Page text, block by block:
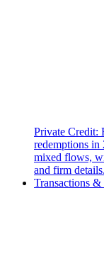
Private Credit:
redemptions in
mixed flows,
and firm details.
Transactions